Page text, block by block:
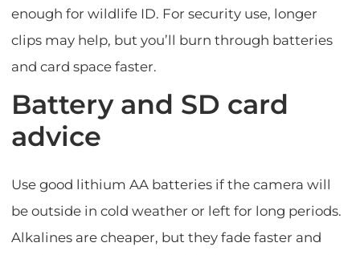
enough for wildlife ID. For security use, longer
clips may help, but you’ll burn through batteries
and card space faster.
Battery and SD card
advice
Use good lithium AA batteries if the camera will
be outside in cold weather or left for long periods.
Alkalines are cheaper, but they fade faster and